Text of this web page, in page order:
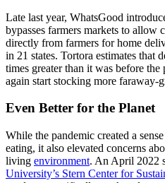
Late last year, WhatsGood
bypasses farmers markets to allow
directly from farmers for home
in 21 states. Tortora estimates that
times greater than it was before the
again start stocking more faraway-
Even Better for the Planet
While the pandemic created a
eating, it also elevated concerns
living environment. An April 2022
University’s Stern Center for